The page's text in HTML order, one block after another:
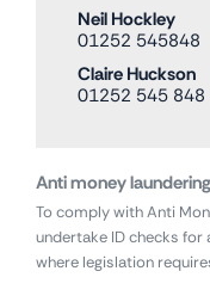
Neil Hockley
01252 545848
Claire Huckson
01252 545 848
Anti money laundering
To comply with Anti
undertake ID checks for
where legislation